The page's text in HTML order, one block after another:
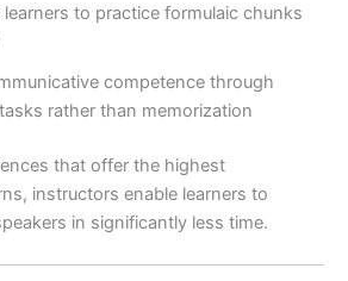
to practice formulaic chunks
competence through
rather than memorization
that offer the highest
instructors enable learners to
in significantly less time.